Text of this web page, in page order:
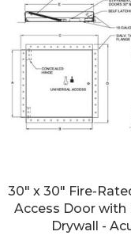
30" x 30" Fire-
Access Door with
Drywall -